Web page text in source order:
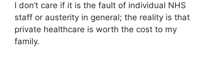
I don’t care if it is the fault of individual NHS
staff or austerity in general; the reality is that
private healthcare is worth the cost to my
family.